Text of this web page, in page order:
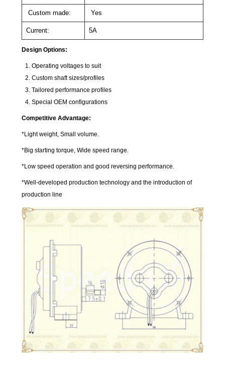
Custom made: Yes
Current: 5A
Design Options:
Operating voltages to suit
Custom shaft sizes/profiles
Tailored performance profiles
Special OEM configurations
Competitive Advantage:
*Light weight, Small volume.
*Big starting torque, Wide speed range.
*Low speed operation and good reversing performance.
*Well-developed production technology and the introduction of
production line